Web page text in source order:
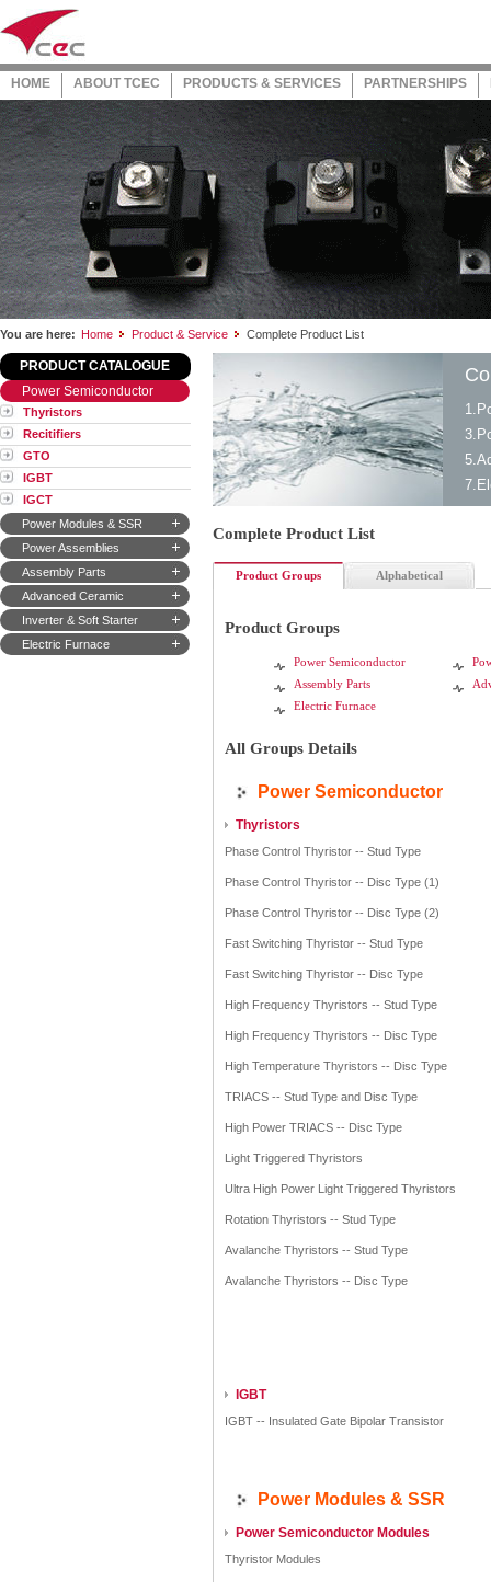
HOME ABOUT TCEC PRODUCTS & SERVICES PARTNERSHIPS
You are here: Home Product & Service Complete Product List
PRODUCT CATALOGUE
Power Semiconductor
Thyristors
Recitifiers
GTO
IGBT
IGCT
Power Modules & SSR
Power Assemblies
Assembly Parts
Advanced Ceramic
Inverter & Soft Starter
Electric Furnace
Complete Product List
Product Groups Alphabetical
Product Groups
Power Semiconductor
Assembly Parts
Electric Furnace
All Groups Details
Power Semiconductor
Thyristors
Phase Control Thyristor -- Stud Type
Phase Control Thyristor -- Disc Type (1)
Phase Control Thyristor -- Disc Type (2)
Fast Switching Thyristor -- Stud Type
Fast Switching Thyristor -- Disc Type
High Frequency Thyristors -- Stud Type
High Frequency Thyristors -- Disc Type
High Temperature Thyristors -- Disc Type
TRIACS -- Stud Type and Disc Type
High Power TRIACS -- Disc Type
Light Triggered Thyristors
Ultra High Power Light Triggered Thyristors
Rotation Thyristors -- Stud Type
Avalanche Thyristors -- Stud Type
Avalanche Thyristors -- Disc Type
IGBT
IGBT -- Insulated Gate Bipolar Transistor
Power Modules & SSR
Power Semiconductor Modules
Thyristor Modules